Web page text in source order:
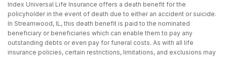
Index Universal Life Insurance offers a death benefit for the
policyholder in the event of death due to either an accident or suicide.
In Streamwood, IL, this death benefit is paid to the nominated
beneficiary or beneficiaries which can enable them to pay any
outstanding debts or even pay for funeral costs. As with all life
insurance policies, certain restrictions, limitations, and exclusions may